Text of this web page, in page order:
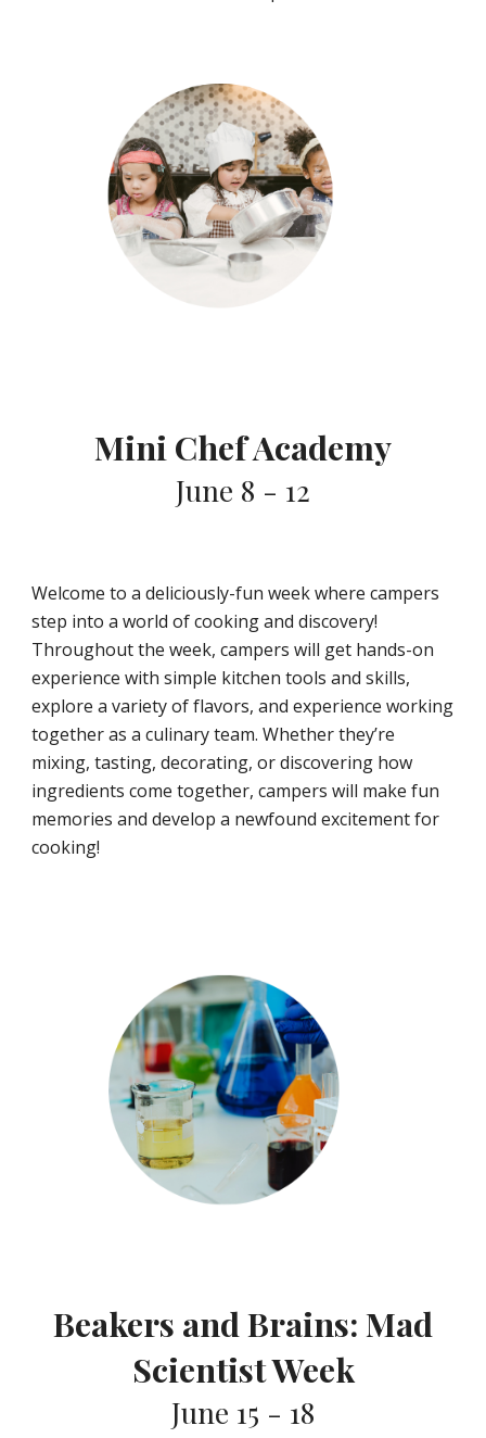
Mini Chef Academy
June 8 - 12
Welcome to a deliciously-fun week where campers
step into a world of cooking and discovery!
Throughout the week, campers will get hands-on
experience with simple kitchen tools and skills,
explore a variety of flavors, and experience working
together as a culinary team. Whether they’re
mixing, tasting, decorating, or discovering how
ingredients come together, campers will make fun
memories and develop a newfound excitement for
cooking!
Beakers and Brains: Mad
Scientist Week
June 15 - 18